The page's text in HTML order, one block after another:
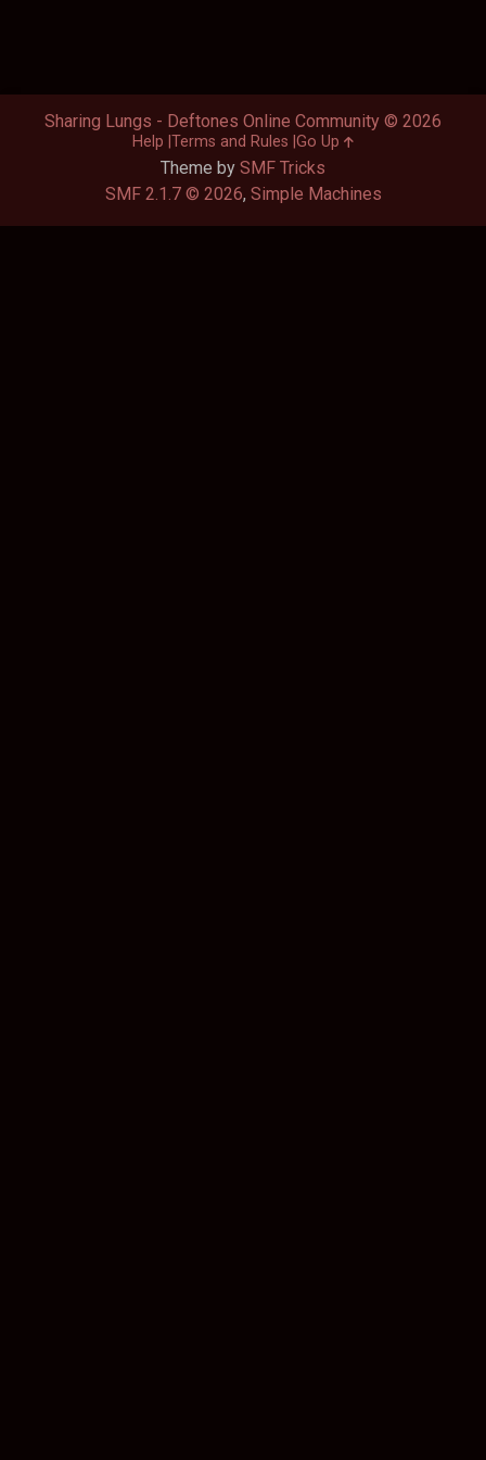
Theme by SMF Tricks
SMF 2.1.7 © 2026, Simple Machines
Sharing Lungs - Deftones Online Community © 2026
Help Terms and Rules Go Up